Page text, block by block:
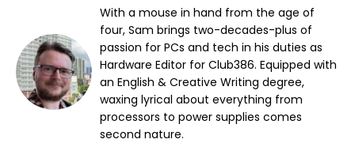
With a mouse in hand from the age of
four, Sam brings two-decades-plus of
passion for PCs and tech in his duties as
Hardware Editor for Club386. Equipped with
an English & Creative Writing degree,
waxing lyrical about everything from
processors to power supplies comes
second nature.